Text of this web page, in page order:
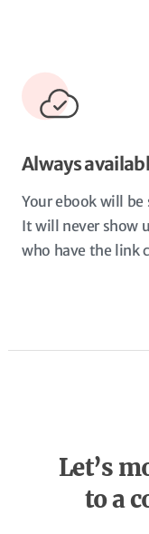
Always
Your ebook will be
It will never show
who have the link
Let’s
to a